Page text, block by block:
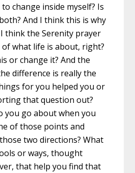
change inside myself? Is
And I think this is why
think the Serenity prayer
of what life is about, right?
or change it? And the
difference is really the
for you helped you or
that question out?
you go about when you
of those points and
two directions? What
or ways, thought
that help you find that